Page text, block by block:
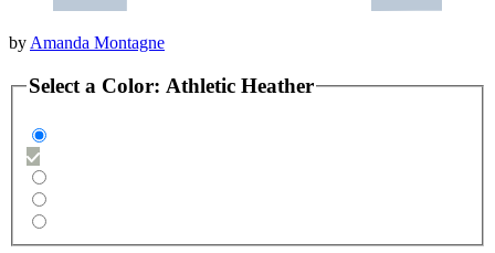
by Amanda Montagne
Select a Color: Athletic Heather